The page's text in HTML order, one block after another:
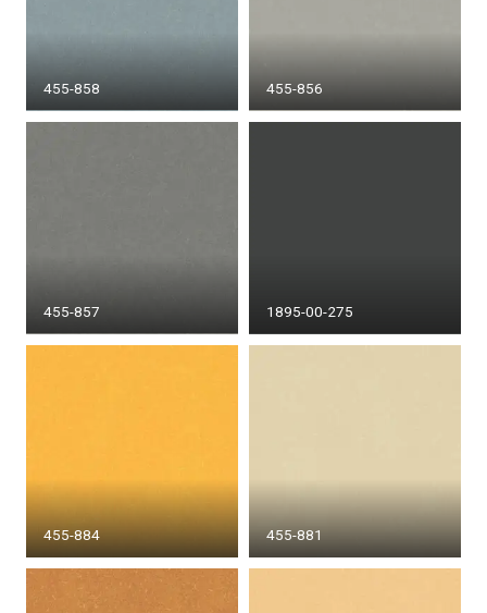
455-858 455-856
455-857 1895-00-275
455-884 455-881